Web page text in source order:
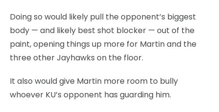
Doing so would likely pull the opponent’s biggest
body — and likely best shot blocker — out of the
paint, opening things up more for Martin and the
three other Jayhawks on the floor.
It also would give Martin more room to bully
whoever KU’s opponent has guarding him.